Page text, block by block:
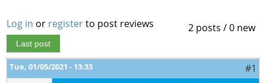
2 posts / 0 new
Log in or registerto post reviews
Last post
Tue, 01/05/2021 - 13:33
#1